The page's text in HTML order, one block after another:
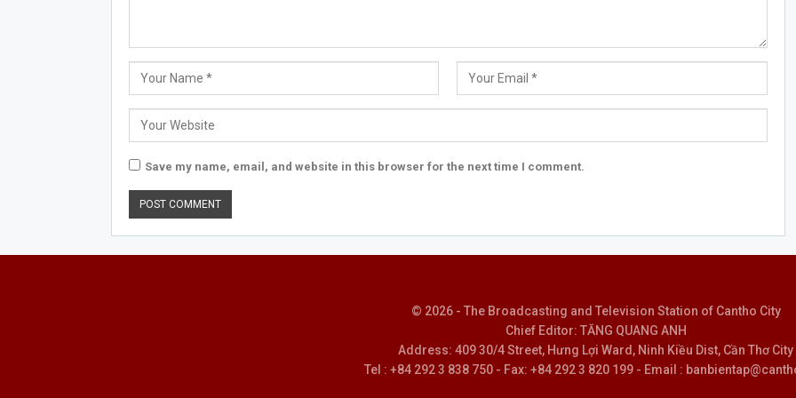
Save my name, email, and website in this browser for the next time I comment.
© 2026 - The Broadcasting and Television Station of Cantho City
Chief Editor: TĂNG QUANG ANH
Address: 409 30/4 Street, Hưng Lợi Ward, Ninh Kiều Dist, Cần Thơ City
Tel : +84 292 3 838 750 - Fax: +84 292 3 820 199 - Email :